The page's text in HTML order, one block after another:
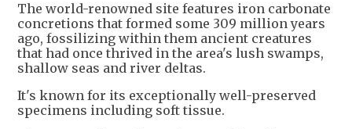
The world-renowned site features iron carbonate
concretions that formed some 309 million years
ago, fossilizing within them ancient creatures
that had once thrived in the area's lush swamps,
shallow seas and river deltas.
It's known for its exceptionally well-preserved
specimens including soft tissue.